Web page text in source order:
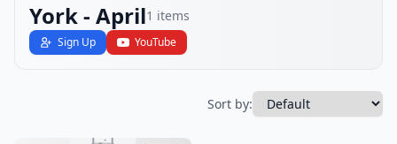
York - April1 items
Sign Up YouTube
Sort by: